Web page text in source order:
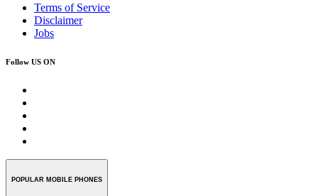
Terms of Service
Disclaimer
Jobs
Follow US ON
POPULAR MOBILE PHONES